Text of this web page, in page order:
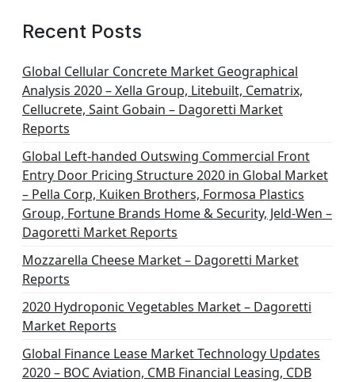
Recent Posts
Global Cellular Concrete Market Geographical
Analysis 2020 – Xella Group, Litebuilt, Cematrix,
Cellucrete, Saint Gobain – Dagoretti Market
Reports
Global Left-handed Outswing Commercial Front
Entry Door Pricing Structure 2020 in Global Market
– Pella Corp, Kuiken Brothers, Formosa Plastics
Group, Fortune Brands Home & Security, Jeld-Wen –
Dagoretti Market Reports
Mozzarella Cheese Market – Dagoretti Market
Reports
2020 Hydroponic Vegetables Market – Dagoretti
Market Reports
Global Finance Lease Market Technology Updates
2020 – BOC Aviation, CMB Financial Leasing, CDB